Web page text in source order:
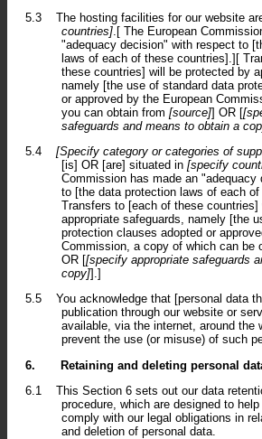
5.3
The hosting facilities for our website
countries] .[ The European
"adequacy decision" with respect to
laws of each of these countries].][
these countries] will be protected by
namely [the use of standard data
or approved by the European
you can obtain from [source]] OR [
safeguards and means to obtain a
5.4
[Specify category or categories of
[is] OR [are] situated in [specify
Commission has made an
to [the data protection laws of each
Transfers to [each of these
appropriate safeguards, namely [the
protection clauses adopted or
Commission, a copy of which can be
OR [[specify appropriate safeguards
copy]].]
5.5
You acknowledge that [personal data
publication through our website or
available, via the internet, around the
prevent the use (or misuse) of such
6.
Retaining and deleting personal
6.1
This Section 6 sets out our data
procedure, which are designed to
comply with our legal obligations in
and deletion of personal data.